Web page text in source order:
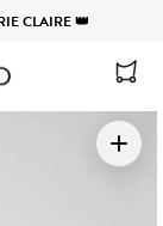
CLAIRE 👑